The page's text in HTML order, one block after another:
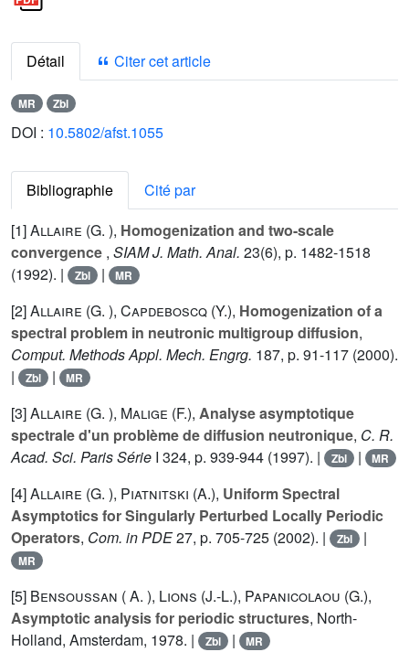
Détail Citer cet article
MR Zbl
DOI : 10.5802/afst.1055
Bibliographie
Cité par
[1]Allaire (G. ), Homogenization and two-scale
convergence , SIAM J. Math. Anal. 23(6), p. 1482-1518
(1992). |
Zbl | MR
[2]Allaire (G. ), Capdeboscq (Y.), Homogenization of a
spectral problem in neutronic multigroup diffusion,
Comput. Methods Appl. Mech. Engrg. 187, p. 91-117 (2000).
|
Zbl | MR
[3]Allaire (G. ), Malige (F.), Analyse asymptotique
spectrale d'un problème de diffusion neutronique, C. R.
Acad. Sci. Paris Série I 324, p. 939-944 (1997). | Zbl | MR
[4]Allaire (G. ), Piatnitski (A.), Uniform Spectral
Asymptotics for Singularly Perturbed Locally Periodic
Operators, Com. in PDE27, p. 705-725 (2002). | Zbl |
MR
[5] Bensoussan ( A. ), Lions (J.-L.), Papanicolaou (G.),
Asymptotic analysis for periodic structures, North-
Holland, Amsterdam, 1978. |
Zbl | MR